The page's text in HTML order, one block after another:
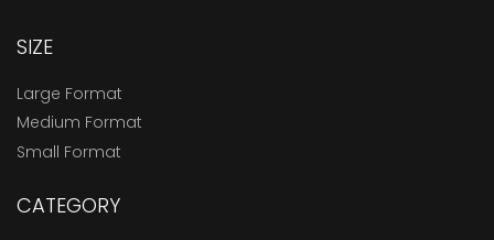
SIZE
Large Format
Medium Format
Small Format
CATEGORY